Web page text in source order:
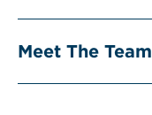
Meet The Team